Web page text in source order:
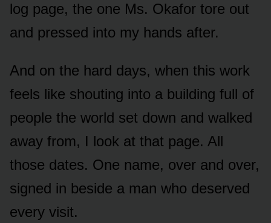
log page, the one Ms. Okafor tore out
and pressed into my hands after.
And on the hard days, when this work
feels like shouting into a building full of
people the world set down and walked
away from, I look at that page. All
those dates. One name, over and over,
signed in beside a man who deserved
every visit.